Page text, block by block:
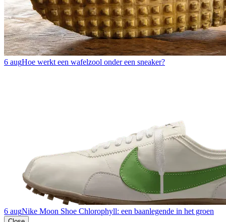
6 augHoe werkt een wafelzool onder een sneaker?
6 augNike Moon Shoe Chlorophyll: een baanlegende in het groen